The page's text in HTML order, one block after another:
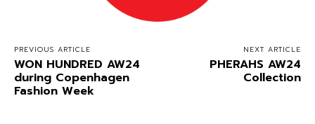
PREVIOUS ARTICLE
WON HUNDRED AW24
during Copenhagen
Fashion Week
NEXT ARTICLE
PHERAHS AW24
Collection